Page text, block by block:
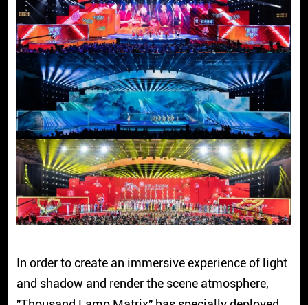
In order to create an immersive experience of light
and shadow and render the scene atmosphere,